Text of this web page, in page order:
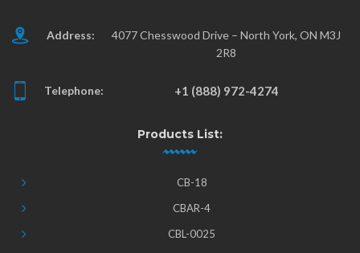
Address:
4077 Chesswood Drive – North York, ON M3J
2R8
Telephone: +1 (888) 972-4274
Products List:
CB-18
CBAR-4
CBL-0025